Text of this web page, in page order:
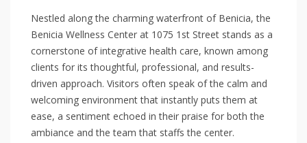
Nestled along the charming waterfront of Benicia, the
Benicia Wellness Center at 1075 1st Street stands as a
cornerstone of integrative health care, known among
clients for its thoughtful, professional, and results-
driven approach. Visitors often speak of the calm and
welcoming environment that instantly puts them at
ease, a sentiment echoed in their praise for both the
ambiance and the team that staffs the center.